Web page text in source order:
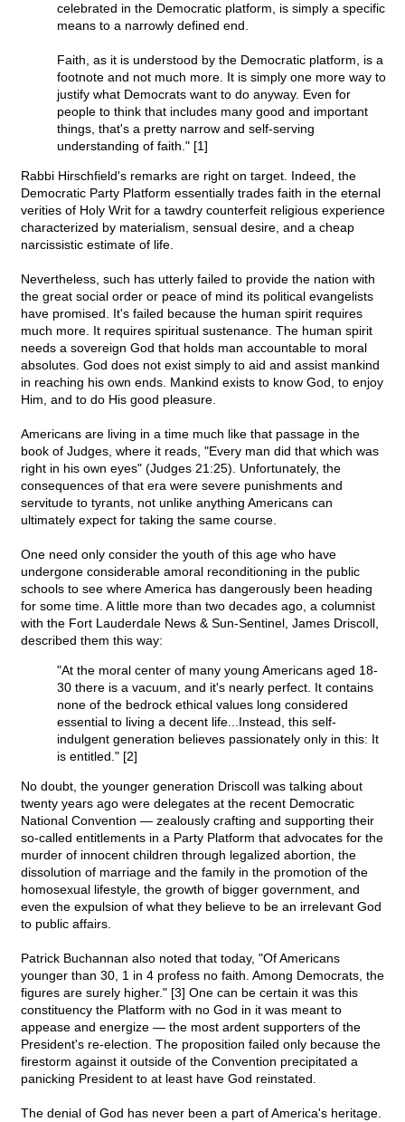
celebrated in the Democratic platform, is simply a specific
means to a narrowly defined end.
Faith, as it is understood by the Democratic platform, is a
footnote and not much more. It is simply one more way to
justify what Democrats want to do anyway. Even for
people to think that includes many good and important
things, that's a pretty narrow and self-serving
understanding of faith." [1]
Rabbi Hirschfield's remarks are right on target. Indeed, the
Democratic Party Platform essentially trades faith in the eternal
verities of Holy Writ for a tawdry counterfeit religious experience
characterized by materialism, sensual desire, and a cheap
narcissistic estimate of life.
Nevertheless, such has utterly failed to provide the nation with
the great social order or peace of mind its political evangelists
have promised. It's failed because the human spirit requires
much more. It requires spiritual sustenance. The human spirit
needs a sovereign God that holds man accountable to moral
absolutes. God does not exist simply to aid and assist mankind
in reaching his own ends. Mankind exists to know God, to enjoy
Him, and to do His good pleasure.
Americans are living in a time much like that passage in the
book of Judges, where it reads, "Every man did that which was
right in his own eyes" (Judges 21:25). Unfortunately, the
consequences of that era were severe punishments and
servitude to tyrants, not unlike anything Americans can
ultimately expect for taking the same course.
One need only consider the youth of this age who have
undergone considerable amoral reconditioning in the public
schools to see where America has dangerously been heading
for some time. A little more than two decades ago, a columnist
with the Fort Lauderdale News & Sun-Sentinel, James Driscoll,
described them this way:
"At the moral center of many young Americans aged 18-
30 there is a vacuum, and it's nearly perfect. It contains
none of the bedrock ethical values long considered
essential to living a decent life...Instead, this self-
indulgent generation believes passionately only in this: It
is entitled." [2]
No doubt, the younger generation Driscoll was talking about
twenty years ago were delegates at the recent Democratic
National Convention — zealously crafting and supporting their
so-called entitlements in a Party Platform that advocates for the
murder of innocent children through legalized abortion, the
dissolution of marriage and the family in the promotion of the
homosexual lifestyle, the growth of bigger government, and
even the expulsion of what they believe to be an irrelevant God
to public affairs.
Patrick Buchannan also noted that today, "Of Americans
younger than 30, 1 in 4 profess no faith. Among Democrats, the
figures are surely higher." [3] One can be certain it was this
constituency the Platform with no God in it was meant to
appease and energize — the most ardent supporters of the
President's re-election. The proposition failed only because the
firestorm against it outside of the Convention precipitated a
panicking President to at least have God reinstated.
The denial of God has never been a part of America's heritage.